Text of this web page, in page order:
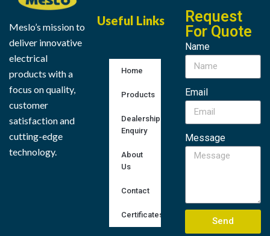
Meslo’s mission to
deliver innovative
electrical
products with a
focus on quality,
customer
satisfaction and
cutting-edge
technology.
Useful Links
Home
Products
Dealership
Enquiry
About
Us
Contact
Certificates
Request
For Quote
Name
Email
Message
Send